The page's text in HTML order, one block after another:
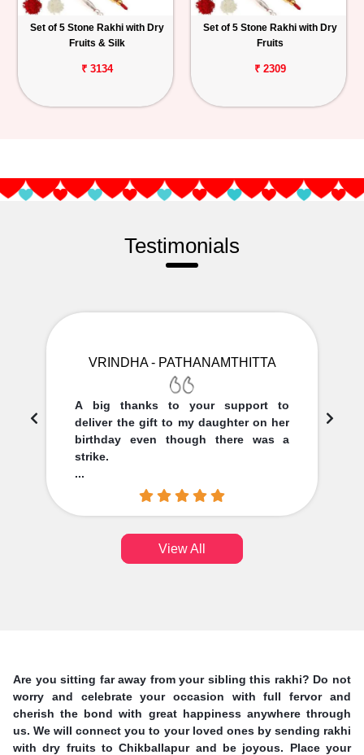
Set of 5 Stone Rakhi with Dry
Fruits & Silk
₹ 3134
Set of 5 Stone Rakhi with Dry
Fruits
₹ 2309
Testimonials
VRINDHA - PATHANAMTHITTA
A big thanks to your support to
deliver the gift to my daughter on her
birthday even though there was a
strike.
...
View All
Are you sitting far away from your sibling this rakhi? Do not
worry and celebrate your occasion with full fervor and
cherish the bond with great happiness anywhere through
us. We will connect you to your loved ones by sending rakhi
with dry fruits to Chikballapur and be joyous. Place your